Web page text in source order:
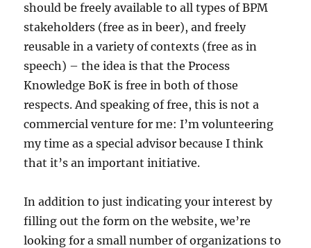
should be freely available to all types of BPM
stakeholders (free as in beer), and freely
reusable in a variety of contexts (free as in
speech) – the idea is that the Process
Knowledge BoK is free in both of those
respects. And speaking of free, this is not a
commercial venture for me: I’m volunteering
my time as a special advisor because I think
that it’s an important initiative.
In addition to just indicating your interest by
filling out the form on the website, we’re
looking for a small number of organizations to